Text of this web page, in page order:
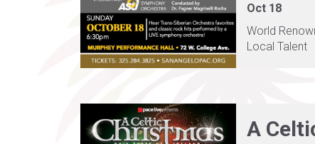
Oct 18
World
Local Talent
A